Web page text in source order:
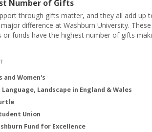
Number of Gifts
through gifts matter, and they all add up
difference at Washburn University. These
or funds have the highest number of gifts
and Women's
Landscape in England & Wales
Union
Fund for Excellence